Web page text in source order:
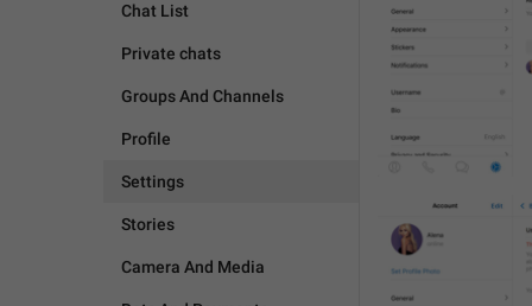
Chat List
Private chats
Groups And Channels
Profile
Settings
Stories
Camera And Media